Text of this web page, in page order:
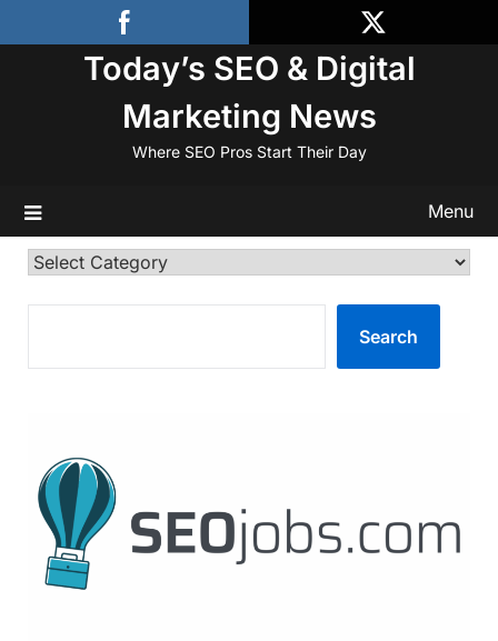
to
Today’s SEO & Digital
Marketing News
Where SEO Pros Start Their Day
Menu
Categories
Search